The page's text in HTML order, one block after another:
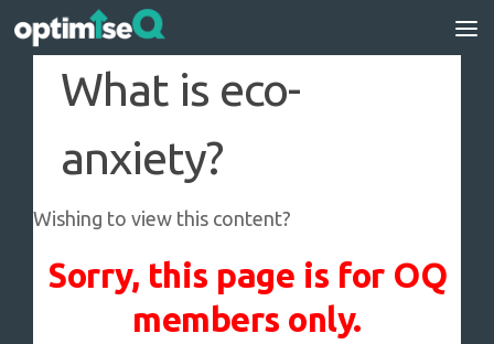
Skip to content
What is eco-
anxiety?
Wishing to view this content?
Sorry, this page is for OQ
members only.